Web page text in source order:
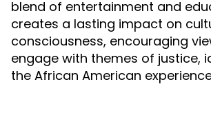
blend of entertainment and
creates a lasting impact on
consciousness, encouraging
engage with themes of justice,
the African American